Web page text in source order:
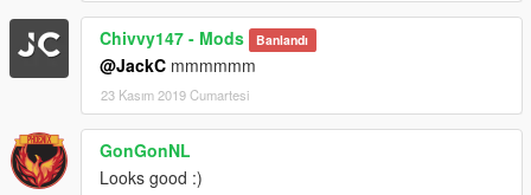
Chivvy147 - Mods Banlandı
@JackC mmmmmm
23 Kasım 2019 Cumartesi
GonGonNL
Looks good :)